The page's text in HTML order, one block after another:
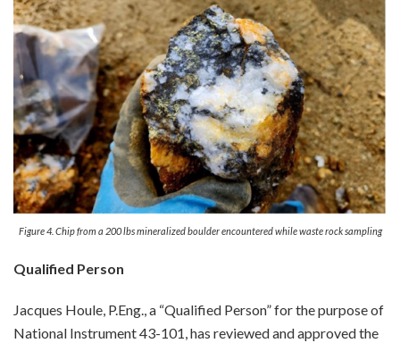
Figure 4. Chip from a 200 lbs mineralized boulder encountered while waste rock sampling
Qualified Person
Jacques Houle, P.Eng., a “Qualified Person” for the purpose of
National Instrument 43-101, has reviewed and approved the